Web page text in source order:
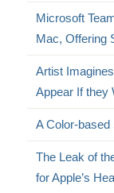
Microsoft
Mac, Offering
Artist
Appear If they
A Color-
The Leak of
for Apple’s